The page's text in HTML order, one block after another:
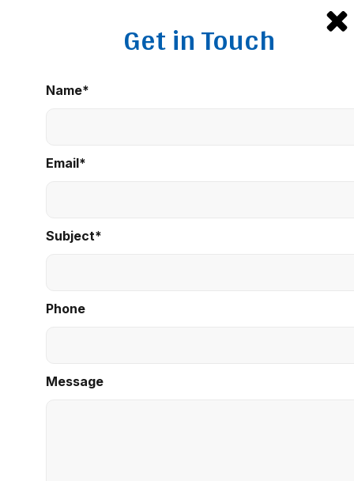
Get in Touch
Name*
Email*
Subject*
Phone
Message